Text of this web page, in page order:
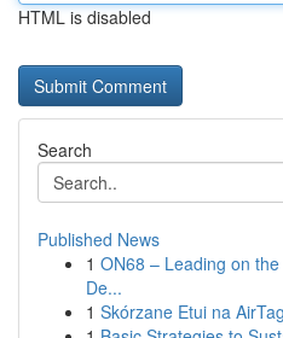
HTML is disabled
Search
Published News
1 ON68 – Leading on
De...
1 Skórzane Etui na